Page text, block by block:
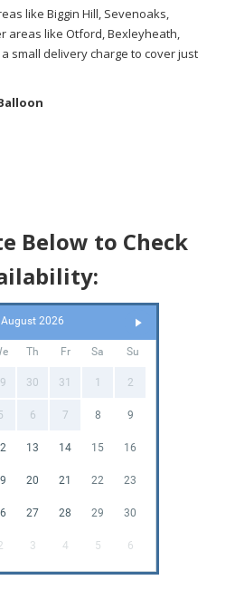
like Biggin Hill, Sevenoaks,
areas like Otford, Bexleyheath,
small delivery charge to cover just
Below to Check
August 2026
Th Fr Sa Su
30 31 1 2
6 7 8 9
13 14 15 16
20 21 22 23
27 28 29 30
3 4 5 6